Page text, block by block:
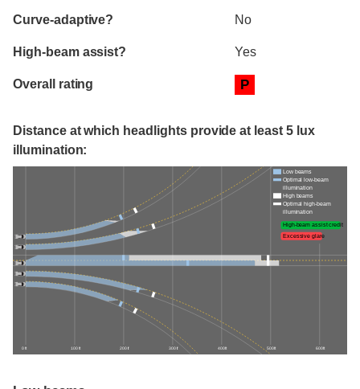
Curve-adaptive? No
High-beam assist? Yes
Overall rating P
Distance at which headlights provide at least 5 lux
illumination:
0 ft 100 ft 200 ft 300 ft 400 ft 500 ft 600 ft
Low beams
Optimal low-beam
illumination
High beams
Optimal high-beam
illumination
High-beam assist credit
Excessive glare